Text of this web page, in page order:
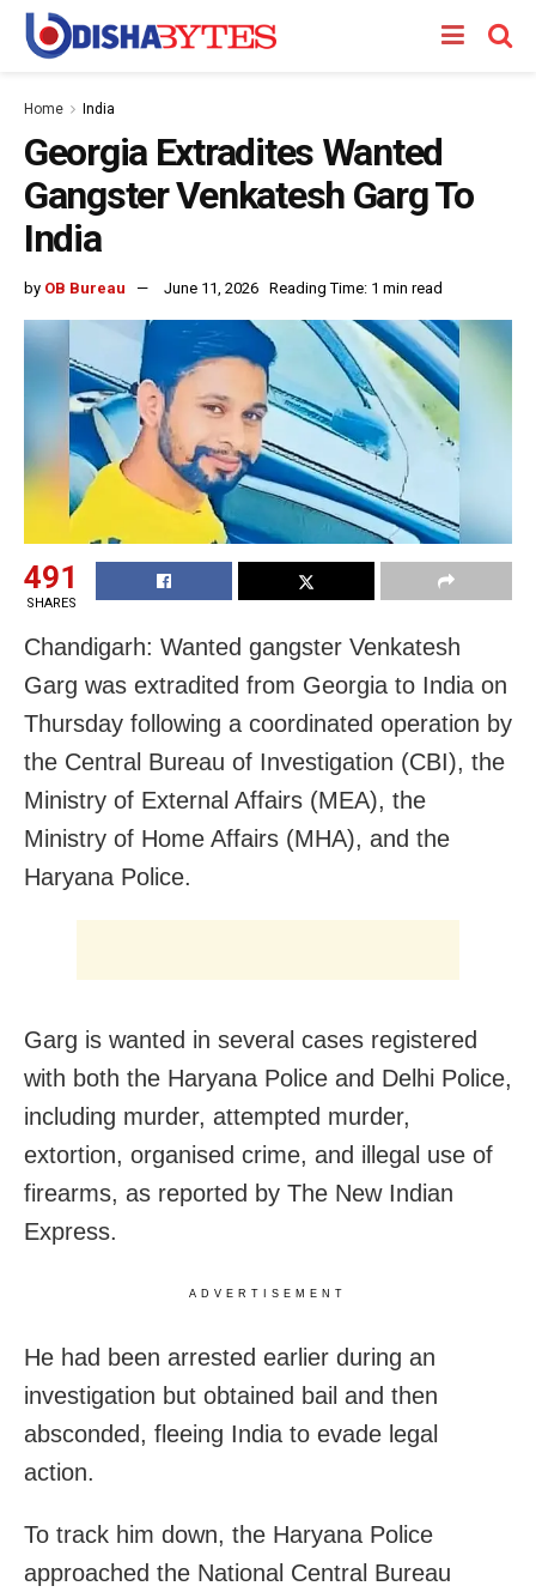
Home India
Georgia Extradites Wanted
Gangster Venkatesh Garg To
India
by OB Bureau June 11, 2026 Reading Time: 1 min read
491
SHARES
Chandigarh: Wanted gangster Venkatesh
Garg was extradited from Georgia to India on
Thursday following a coordinated operation by
the Central Bureau of Investigation (CBI), the
Ministry of External Affairs (MEA), the
Ministry of Home Affairs (MHA), and the
Haryana Police.
Garg is wanted in several cases registered
with both the Haryana Police and Delhi Police,
including murder, attempted murder,
extortion, organised crime, and illegal use of
firearms, as reported by The New Indian
Express.
ADVERTISEMENT
He had been arrested earlier during an
investigation but obtained bail and then
absconded, fleeing India to evade legal
action.
To track him down, the Haryana Police
approached the National Central Bureau